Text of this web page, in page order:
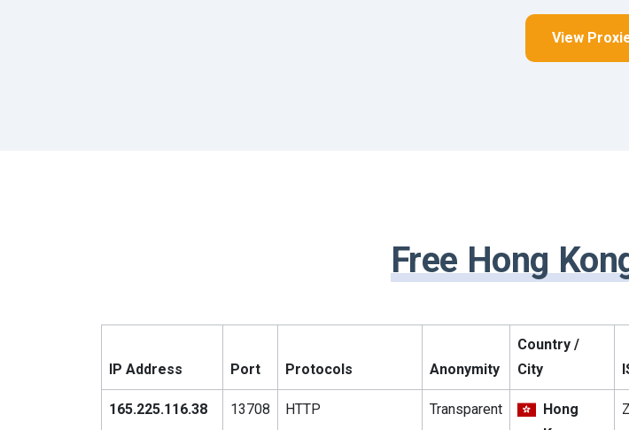
View
Free Hong
IP Address Port Protocols Anonymity
Country /
City
165.225.116.38 13708 HTTP Transparent
Hong